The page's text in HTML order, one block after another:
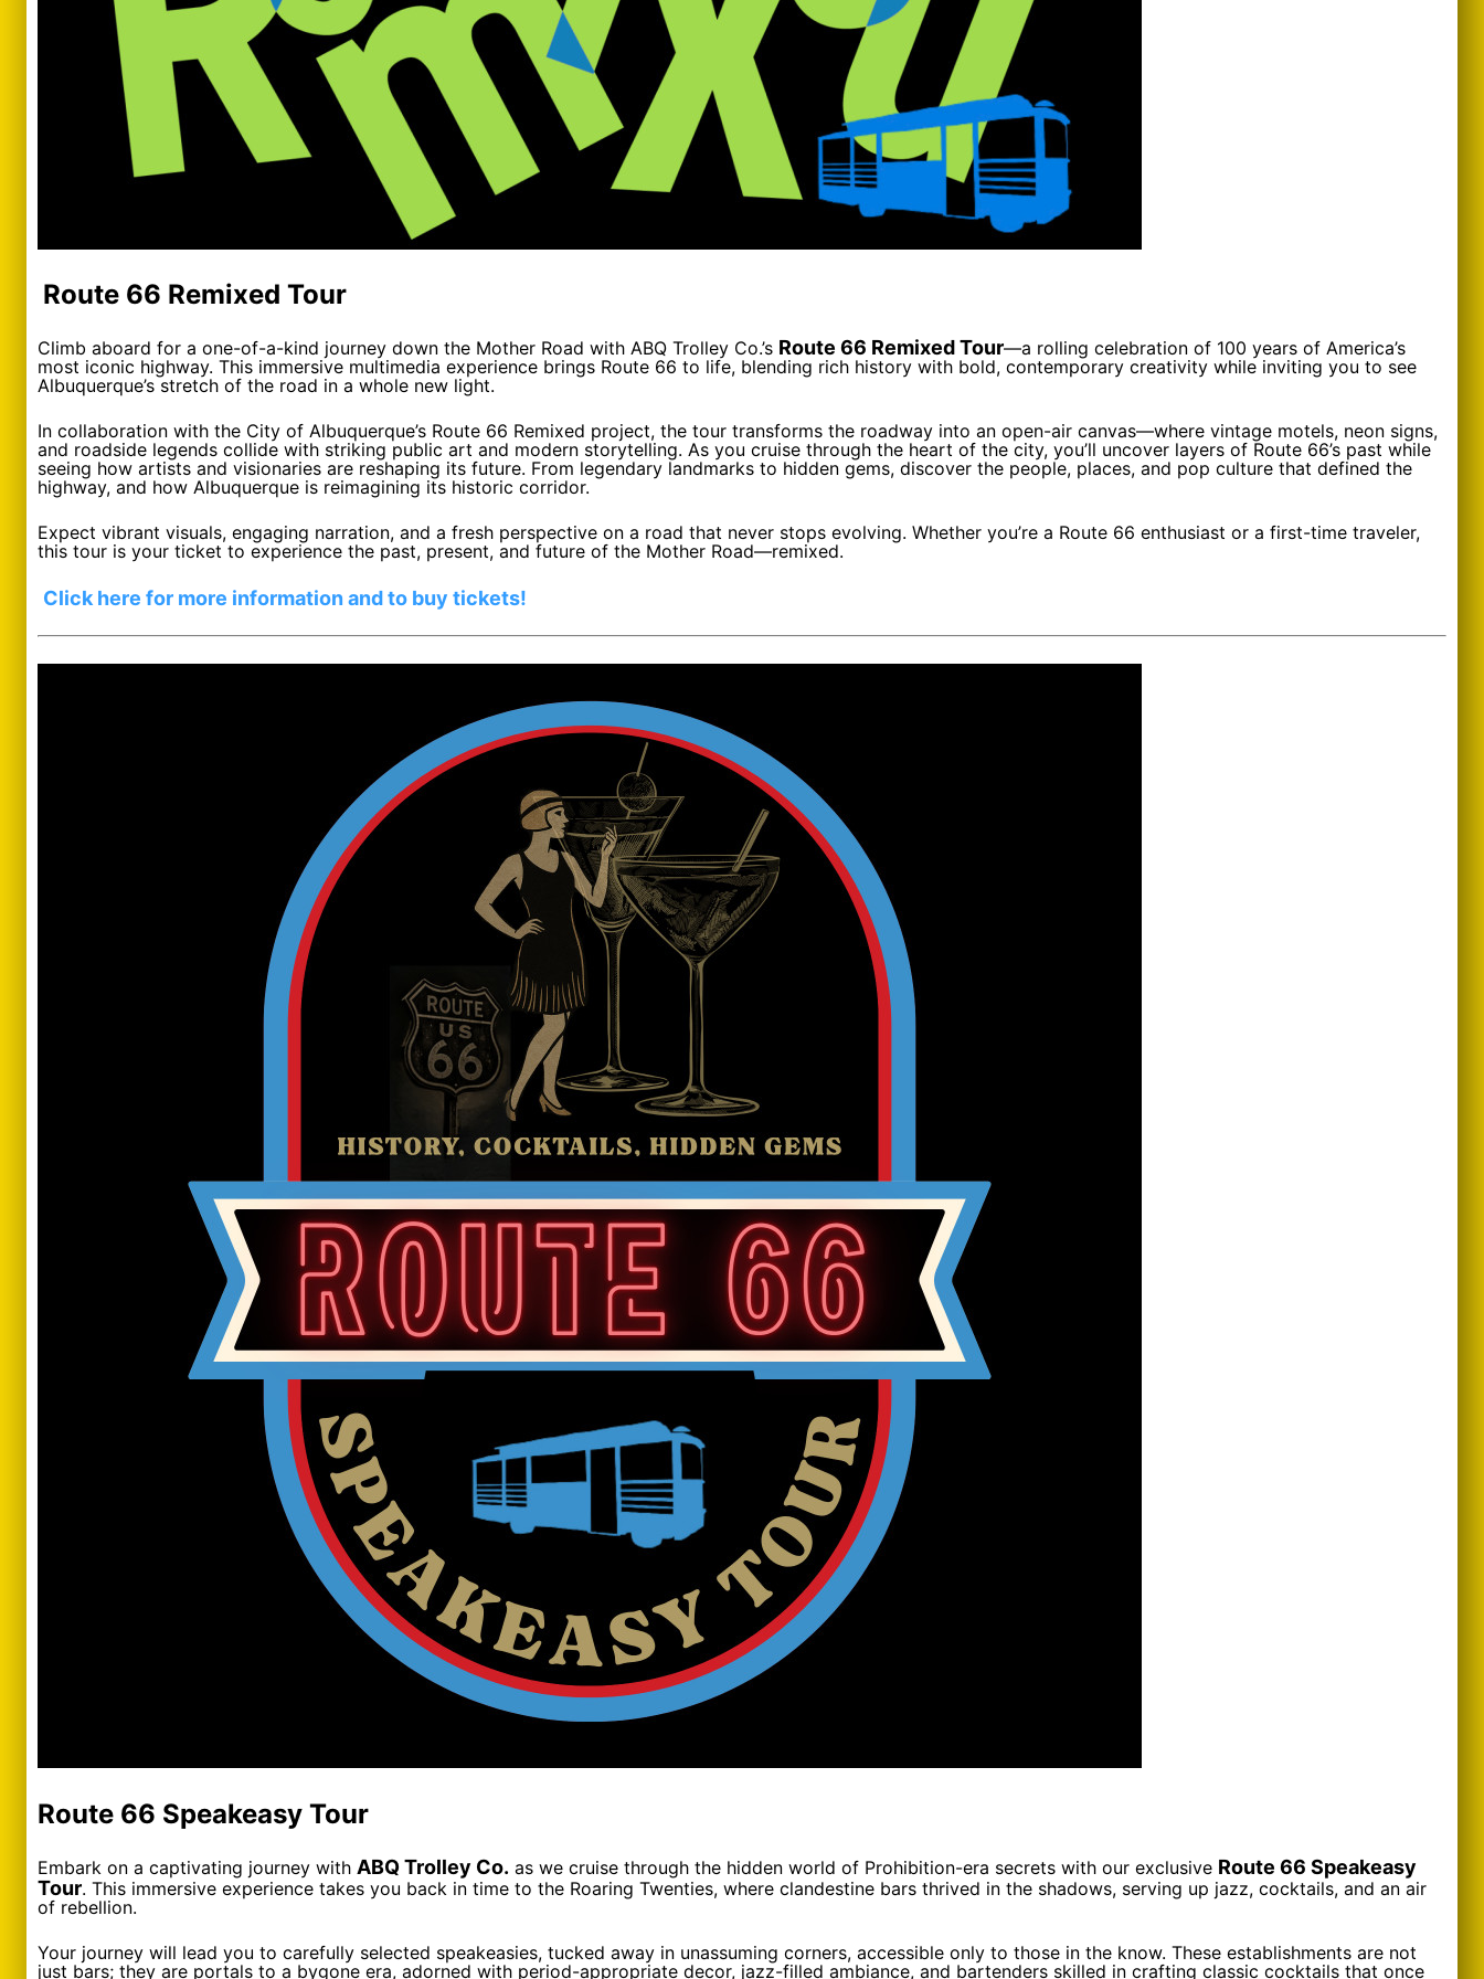
Route 66 Remixed Tour
Climb aboard for a one-of-a-kind journey down the Mother Road with ABQ Trolley Co.’s Route 66 Remixed Tour—a rolling celebration of 100 years of America’s
most iconic highway. This immersive multimedia experience brings Route 66 to life, blending rich history with bold, contemporary creativity while inviting you to see
Albuquerque’s stretch of the road in a whole new light.
In collaboration with the City of Albuquerque’s Route 66 Remixed project, the tour transforms the roadway into an open-air canvas—where vintage motels, neon signs,
and roadside legends collide with striking public art and modern storytelling. As you cruise through the heart of the city, you’ll uncover layers of Route 66’s past while
seeing how artists and visionaries are reshaping its future. From legendary landmarks to hidden gems, discover the people, places, and pop culture that defined the
highway, and how Albuquerque is reimagining its historic corridor.
Expect vibrant visuals, engaging narration, and a fresh perspective on a road that never stops evolving. Whether you’re a Route 66 enthusiast or a first-time traveler,
this tour is your ticket to experience the past, present, and future of the Mother Road—remixed.
Click here for more information and to buy tickets!
Route 66 Speakeasy Tour
Embark on a captivating journey with ABQ Trolley Co. as we cruise through the hidden world of Prohibition-era secrets with our exclusive Route 66 Speakeasy
Tour. This immersive experience takes you back in time to the Roaring Twenties, where clandestine bars thrived in the shadows, serving up jazz, cocktails, and an air
of rebellion.
Your journey will lead you to carefully selected speakeasies, tucked away in unassuming corners, accessible only to those in the know. These establishments are not
just bars; they are portals to a bygone era, adorned with period-appropriate decor, jazz-filled ambiance, and bartenders skilled in crafting classic cocktails that once